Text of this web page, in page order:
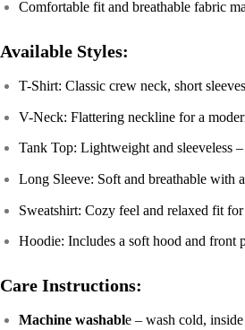
Comfortable fit and breathable fabric
Available Styles:
T-Shirt: Classic crew neck, short
V-Neck: Flattering neckline for a
Tank Top: Lightweight and sleeveless
Long Sleeve: Soft and breathable with
Sweatshirt: Cozy feel and relaxed fit
Hoodie: Includes a soft hood and front
Care Instructions:
Machine washable – wash cold,